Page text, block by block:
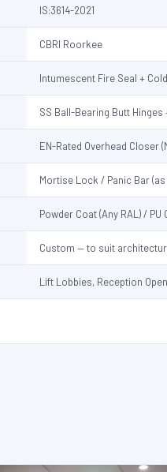
IS:3614-2021
CBRI Roorkee
Intumescent Fire Seal +
SS Ball-Bearing Butt
EN-Rated Overhead Closer
Mortise Lock / Panic Bar
Powder Coat (Any RAL) /
Custom — to suit
Lift Lobbies, Reception